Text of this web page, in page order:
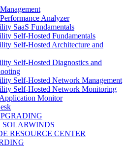
Analyzer
SaaS Fundamentals
Self-Hosted Fundamentals
Self-Hosted Architecture and
Self-Hosted Diagnostics and
Self-Hosted Network Management
Self-Hosted Network Monitoring
Monitor
SOLARWINDS
RESOURCE CENTER